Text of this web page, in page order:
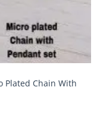
Plated Chain With